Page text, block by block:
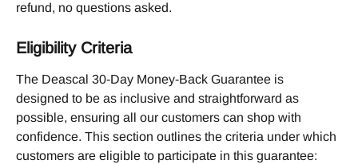
refund, no questions asked.
Eligibility Criteria
The Deascal 30-Day Money-Back Guarantee is
designed to be as inclusive and straightforward as
possible, ensuring all our customers can shop with
confidence. This section outlines the criteria under which
customers are eligible to participate in this guarantee: